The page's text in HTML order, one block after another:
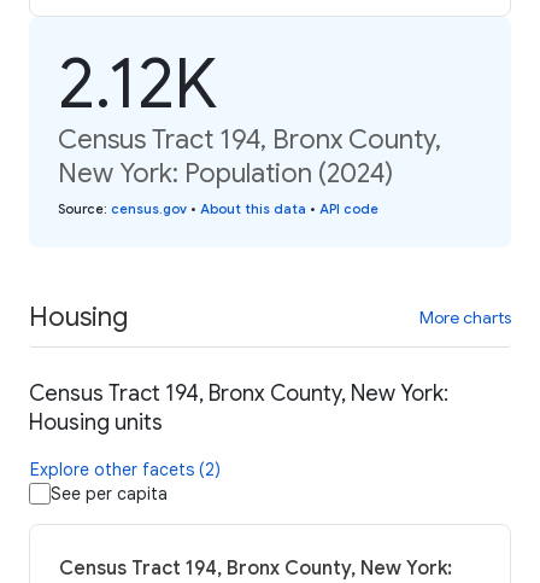
2.12K
Census Tract 194, Bronx County,
New York: Population (2024)
Source: census.gov • About this data • API code
Housing More charts
Census Tract 194, Bronx County, New York:
Housing units
Explore other facets (2)
See per capita
Census Tract 194, Bronx County, New York: